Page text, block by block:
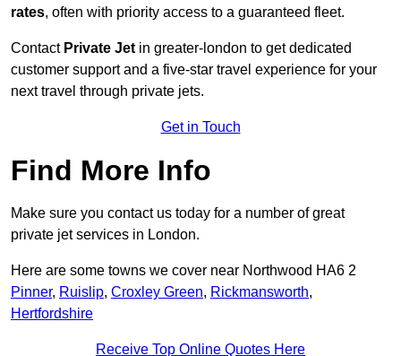
rates, often with priority access to a guaranteed fleet.
Contact Private Jet in greater-london to get dedicated
customer support and a five-star travel experience for your
next travel through private jets.
Get in Touch
Find More Info
Make sure you contact us today for a number of great
private jet services in London.
Here are some towns we cover near Northwood HA6 2
Pinner, Ruislip, Croxley Green, Rickmansworth,
Hertfordshire
Receive Top Online Quotes Here